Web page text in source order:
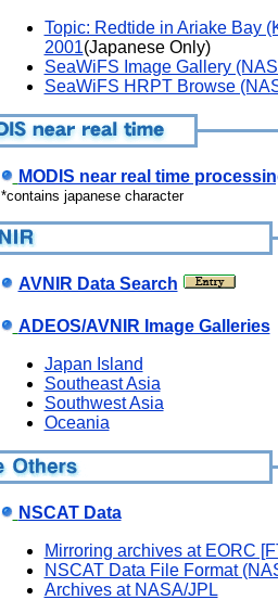
Topic: Redtide in Ariake Bay
2001(Japanese Only)
SeaWiFS Image Gallery
SeaWiFS HRPT Browse
MODIS near real time
*contains japanese character
AVNIR Data Search
ADEOS/AVNIR Image Galleries
Japan Island
Southeast Asia
Southwest Asia
Oceania
NSCAT Data
Mirroring archives at EORC
NSCAT Data File Format
Archives at NASA/JPL